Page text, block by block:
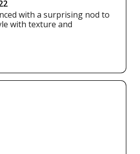
with a surprising nod to
with texture and